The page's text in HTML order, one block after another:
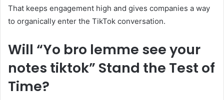
That keeps engagement high and gives companies a way
to organically enter the TikTok conversation.
Will “Yo bro lemme see your
notes tiktok” Stand the Test of
Time?